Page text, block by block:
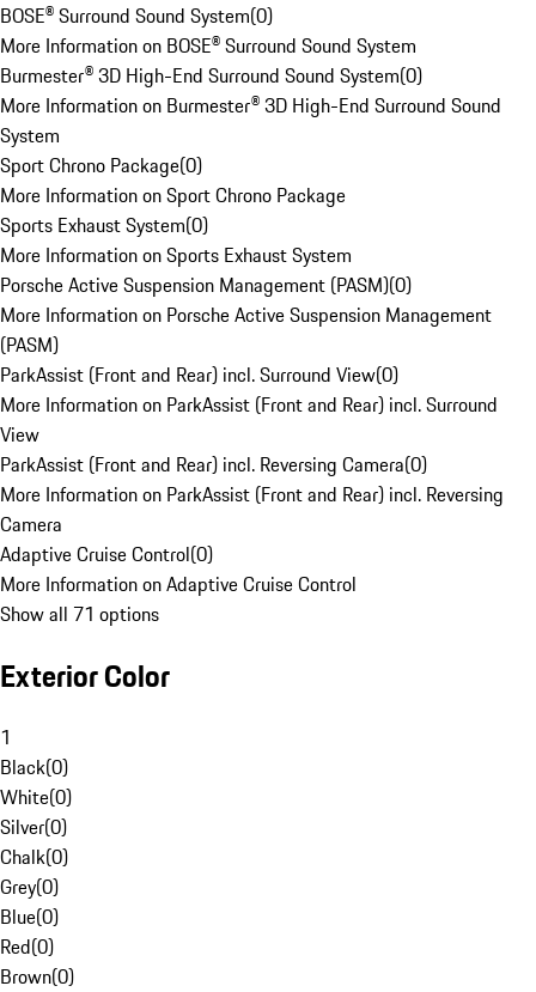
BOSE® Surround Sound System(0)
More Information on BOSE® Surround Sound System
Burmester® 3D High-End Surround Sound System(0)
More Information on Burmester® 3D High-End Surround Sound
System
Sport Chrono Package(0)
More Information on Sport Chrono Package
Sports Exhaust System(0)
More Information on Sports Exhaust System
Porsche Active Suspension Management (PASM)(0)
More Information on Porsche Active Suspension Management
(PASM)
ParkAssist (Front and Rear) incl. Surround View(0)
More Information on ParkAssist (Front and Rear) incl. Surround
View
ParkAssist (Front and Rear) incl. Reversing Camera(0)
More Information on ParkAssist (Front and Rear) incl. Reversing
Camera
Adaptive Cruise Control(0)
More Information on Adaptive Cruise Control
Show all 71 options
Exterior Color
1
Black(0)
White(0)
Silver(0)
Chalk(0)
Grey(0)
Blue(0)
Red(0)
Brown(0)